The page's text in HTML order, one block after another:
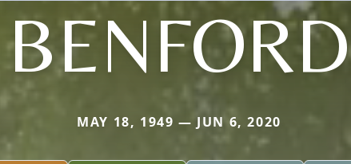
BENFORD
MAY 18, 1949 — JUN 6, 2020